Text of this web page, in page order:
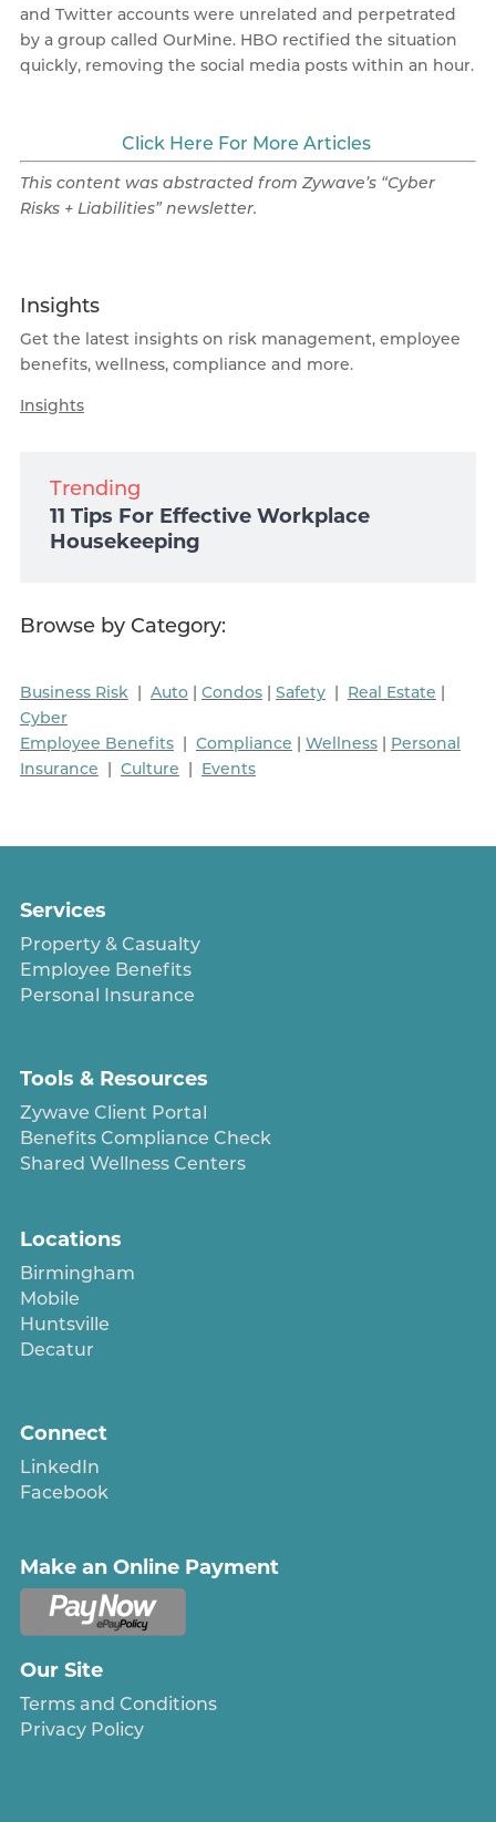
and Twitter accounts were unrelated and perpetrated
by a group called OurMine. HBO rectified the situation
quickly, removing the social media posts within an hour.
Click Here For More Articles
This content was abstracted from Zywave’s “Cyber
Risks + Liabilities” newsletter.
Insights
Get the latest insights on risk management, employee
benefits, wellness, compliance and more.
Insights
Trending
11 Tips For Effective Workplace
Housekeeping
Browse by Category:
Business Risk| Auto| Condos| Safety| Real Estate |
Cyber
Employee Benefits| Compliance | Wellness| Personal
Insurance | Culture | Events
Services
Property & Casualty
Employee Benefits
Personal Insurance
Tools & Resources
Zywave Client Portal
Benefits Compliance Check
Shared Wellness Centers
Locations
Birmingham
Mobile
Huntsville
Decatur
Connect
LinkedIn
Facebook
Make an Online Payment
Our Site
Terms and Conditions
Privacy Policy